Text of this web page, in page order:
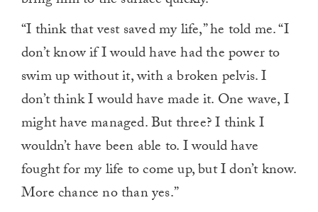
“I think that vest saved my life,” he told me. “I
don’t know if I would have had the power to
swim up without it, with a broken pelvis. I
don’t think I would have made it. One wave, I
might have managed. But three? I think I
wouldn’t have been able to. I would have
fought for my life to come up, but I don’t know.
More chance no than yes.”